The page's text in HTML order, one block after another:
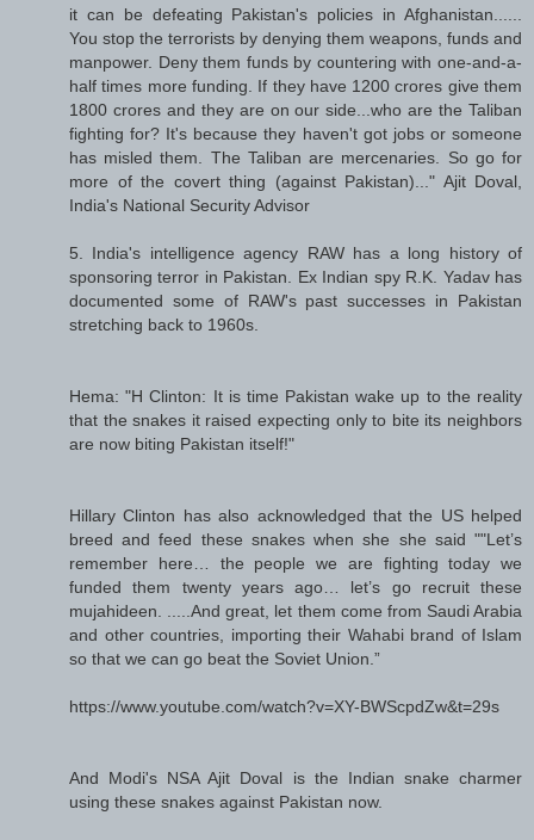
it can be defeating Pakistan's policies in Afghanistan......
You stop the terrorists by denying them weapons, funds and
manpower. Deny them funds by countering with one-and-a-
half times more funding. If they have 1200 crores give them
1800 crores and they are on our side...who are the Taliban
fighting for? It's because they haven't got jobs or someone
has misled them. The Taliban are mercenaries. So go for
more of the covert thing (against Pakistan)..." Ajit Doval,
India's National Security Advisor
5. India's intelligence agency RAW has a long history of
sponsoring terror in Pakistan. Ex Indian spy R.K. Yadav has
documented some of RAW's past successes in Pakistan
stretching back to 1960s.
Hema: "H Clinton: It is time Pakistan wake up to the reality
that the snakes it raised expecting only to bite its neighbors
are now biting Pakistan itself!"
Hillary Clinton has also acknowledged that the US helped
breed and feed these snakes when she she said ""Let’s
remember here… the people we are fighting today we
funded them twenty years ago… let’s go recruit these
mujahideen. .....And great, let them come from Saudi Arabia
and other countries, importing their Wahabi brand of Islam
so that we can go beat the Soviet Union.”
https://www.youtube.com/watch?v=XY-BWScpdZw&t=29s
And Modi's NSA Ajit Doval is the Indian snake charmer
using these snakes against Pakistan now.